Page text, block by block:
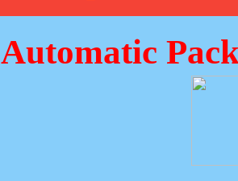
Automatic